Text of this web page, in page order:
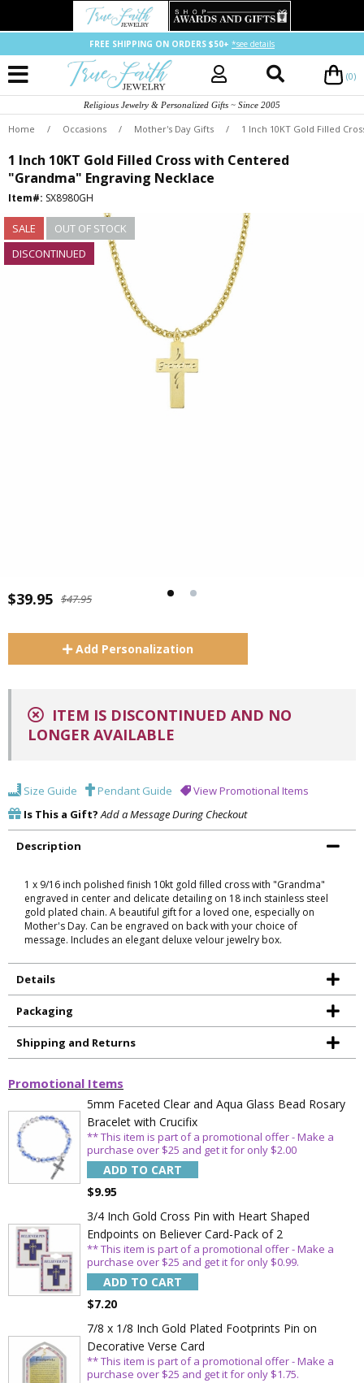
FREE SHIPPING ON ORDERS $50+ *see details
(0)
Religious Jewelry & Personalized Gifts ~ Since 2005
Home / Occasions / Mother's Day Gifts / 1 Inch 10KT Gold Filled
1 Inch 10KT Gold Filled Cross with Centered
"Grandma" Engraving Necklace
Item#: SX8980GH
SALE
OUT OF STOCK
DISCONTINUED
$39.95 $47.95
Add Personalization
ITEM IS DISCONTINUED AND NO
LONGER AVAILABLE
Size Guide Pendant Guide
View Promotional Items
Is This a Gift? Add a Message During Checkout
Description
1 x 9/16 inch polished finish 10kt gold filled cross with "Grandma"
engraved in center and delicate detailing on 18 inch stainless steel
gold plated chain. A beautiful gift for a loved one, especially on
Mother's Day. Can be engraved on back with your choice of
message. Includes an elegant deluxe velour jewelry box.
Details
Packaging
Shipping and Returns
Promotional Items
5mm Faceted Clear and Aqua Glass Bead Rosary
Bracelet with Crucifix
** This item is part of a promotional offer - Make a
purchase over $25 and get it for only $2.00
ADD TO CART
$9.95
3/4 Inch Gold Cross Pin with Heart Shaped
Endpoints on Believer Card-Pack of 2
** This item is part of a promotional offer - Make a
purchase over $25 and get it for only $0.99.
ADD TO CART
$7.20
7/8 x 1/8 Inch Gold Plated Footprints Pin on
Decorative Verse Card
** This item is part of a promotional offer - Make a
purchase over $25 and get it for only $1.75.